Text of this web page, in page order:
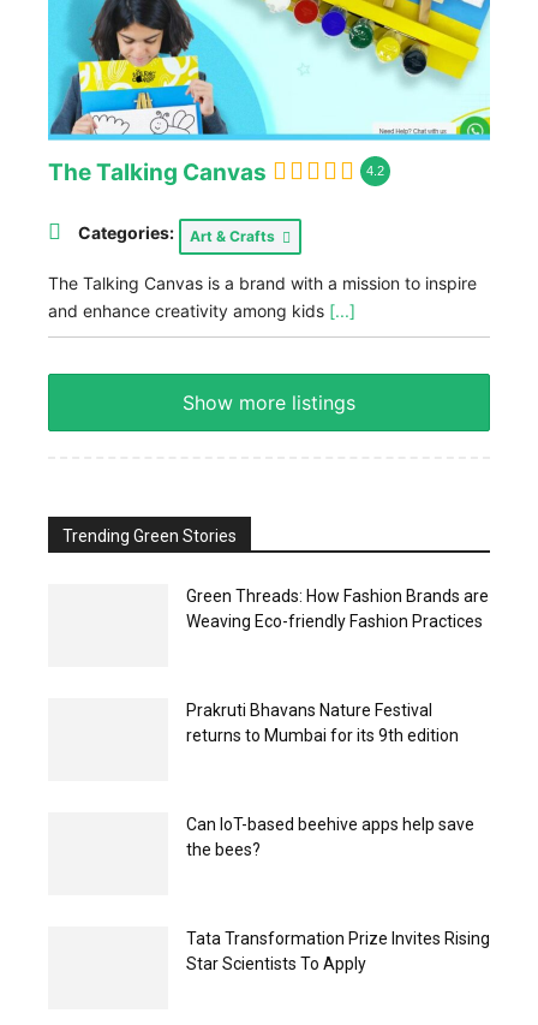
The Talking Canvas 4.2
Categories: Art & Crafts
The Talking Canvas is a brand with a mission to inspire
and enhance creativity among kids [...]
Show more listings
Trending Green Stories
Green Threads: How Fashion Brands are
Weaving Eco-friendly Fashion Practices
Prakruti Bhavans Nature Festival
returns to Mumbai for its 9th edition
Can IoT-based beehive apps help save
the bees?
Tata Transformation Prize Invites Rising
Star Scientists To Apply